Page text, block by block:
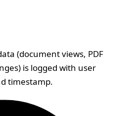
(document views, PDF
is logged with user
timestamp.